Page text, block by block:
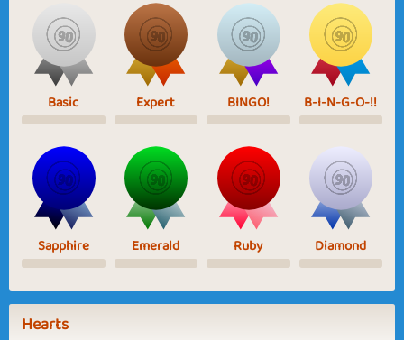
Basic Expert BINGO! B-I-N-G-O-!!
Sapphire Emerald Ruby Diamond
Hearts